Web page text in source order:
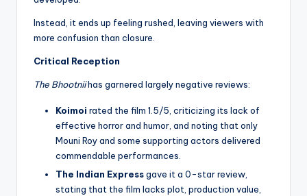
Instead, it ends up feeling rushed, leaving viewers with
more confusion than closure.
Critical Reception
The Bhootniihas garnered largely negative reviews:
Koimoi rated the film 1.5/5, criticizing its lack of
effective horror and humor, and noting that only
Mouni Roy and some supporting actors delivered
commendable performances.
The Indian Expressgave it a 0-star review,
stating that the film lacks plot, production value,